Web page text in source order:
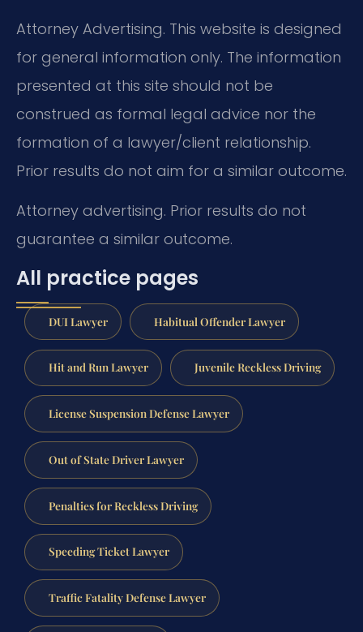
Attorney Advertising. This website is designed
for general information only. The information
presented at this site should not be
construed as formal legal advice nor the
formation of a lawyer/client relationship.
Prior results do not aim for a similar outcome.
Attorney advertising. Prior results do not
guarantee a similar outcome.
All practice pages
DUI Lawyer Habitual Offender Lawyer
Hit and Run Lawyer Juvenile Reckless Driving
License Suspension Defense Lawyer
Out of State Driver Lawyer
Penalties for Reckless Driving
Speeding Ticket Lawyer
Traffic Fatality Defense Lawyer